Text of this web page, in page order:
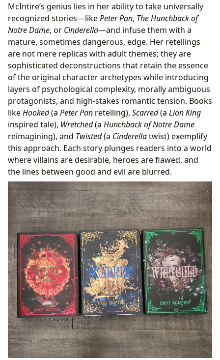
McIntire’s genius lies in her ability to take universally
recognized stories—likePeter Pan, The Hunchback of
Notre Dame, or Cinderella—and infuse them with a
mature, sometimes dangerous, edge. Her retellings
are not mere replicas with adult themes; they are
sophisticated deconstructions that retain the essence
of the original character archetypes while introducing
layers of psychological complexity, morally ambiguous
protagonists, and high-stakes romantic tension. Books
likeHooked(a Peter Pan retelling), Scarred(a Lion King
inspired tale), Wretched(a Hunchback of Notre Dame
reimagining), and Twisted(a Cinderellatwist) exemplify
this approach. Each story plunges readers into a world
where villains are desirable, heroes are flawed, and
the lines between good and evil are blurred.